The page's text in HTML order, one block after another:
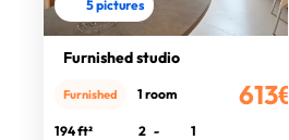
5 pictures
Furnished studio
613€
Furnished 1 room
194 ft² 2 -
1